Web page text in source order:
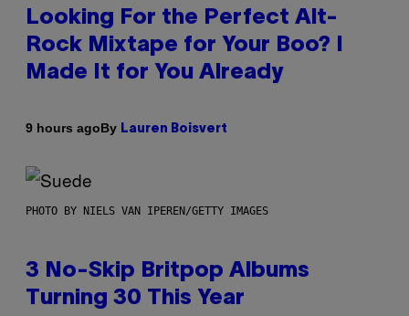
Looking For the Perfect Alt-
Rock Mixtape for Your Boo? I
Made It for You Already
9 hours agoBy Lauren Boisvert
PHOTO BY NIELS VAN IPEREN/GETTY IMAGES
3 No-Skip Britpop Albums
Turning 30 This Year